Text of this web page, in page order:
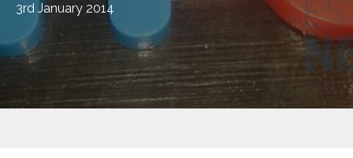
3rd January 2014